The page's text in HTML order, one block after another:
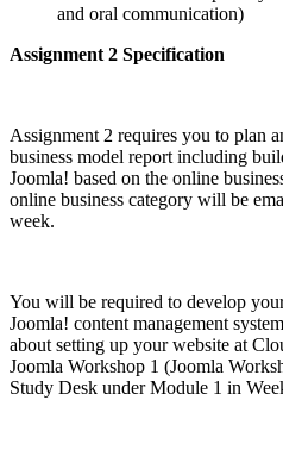
and oral communication)
Assignment 2 Specification
Assignment 2 requires you to plan
business model report including
Joomla! based on the online
online business category will be
week.
You will be required to develop
Joomla! content management
about setting up your website at
Joomla Workshop 1 (Joomla
Study Desk under Module 1 in